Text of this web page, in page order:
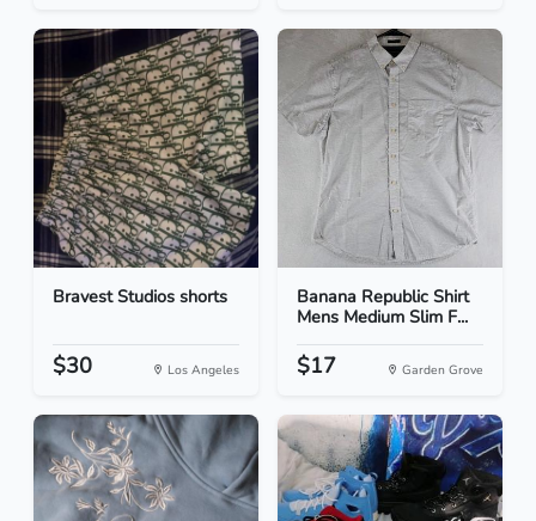
Bravest Studios shorts
$30 Los Angeles
Banana Republic Shirt
Mens Medium Slim F...
$17 Garden Grove